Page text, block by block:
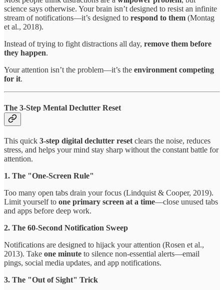
science says otherwise. Your brain isn’t designed to resist an infinite
stream of notifications—it’s designed to respond to them (Montag
et al., 2018).
Instead of trying to fight distractions all day, remove them before
they happen.
Your attention isn’t the problem—it’s the environment competing
for it.
The 3-Step Mental Declutter Reset
This quick 3-step digital declutter reset clears the noise, reduces
stress, and helps your mind stay sharp without the constant battle for
attention.
1. The "One-Screen Rule"
Too many open tabs drain your focus (Lindquist & Cooper, 2019).
Limit yourself to one primary screen at a time—close unused tabs
and apps before deep work.
2. The 60-Second Notification Sweep
Notifications are designed to hijack your attention (Rosen et al.,
2013). Take one minute to silence non-essential alerts—email
pings, social media updates, and app notifications.
3. The "Out of Sight" Trick